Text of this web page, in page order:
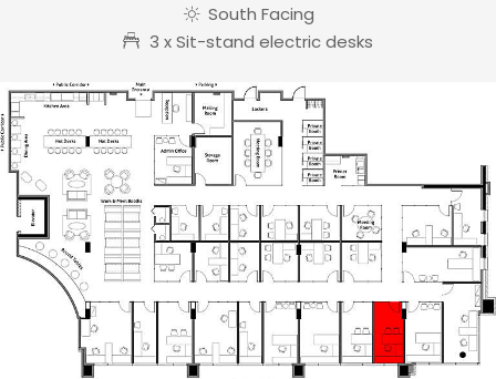
South Facing
3 x Sit-stand electric desks